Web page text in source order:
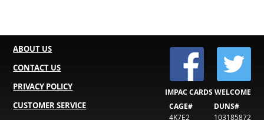
ABOUT US
CONTACT US
PRIVACY POLICY
CUSTOMER SERVICE
IMPAC CARDS WELCOME
DUNS#
103185872
CAGE#
4K7E2